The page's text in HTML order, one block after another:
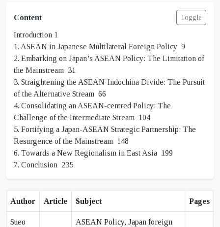
Content Toggle
Introduction 1
1. ASEAN in Japanese Multilateral Foreign Policy 9
2. Embarking on Japan’s ASEAN Policy: The Limitation of
the Mainstream 31
3. Straightening the ASEAN-Indochina Divide: The Pursuit
of the Alternative Stream 66
4. Consolidating an ASEAN-centred Policy: The
Challenge of the Intermediate Stream 104
5. Fortifying a Japan-ASEAN Strategic Partnership: The
Resurgence of the Mainstream 148
6. Towards a New Regionalism in East Asia 199
7. Conclusion 235
Author Article Subject Pages
Sueo
ASEAN Policy, Japan foreign